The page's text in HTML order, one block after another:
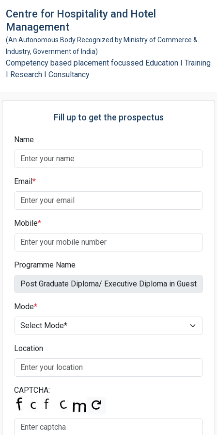
Centre for Hospitality and Hotel
Management
(An Autonomous Body Recognized by Ministry of Commerce &
Industry, Government of India)
Competency based placement focussed Education I Training
I Research I Consultancy
Fill up to get the prospectus
Name
Email*
Mobile*
Programme Name
Mode*
Location
CAPTCHA: